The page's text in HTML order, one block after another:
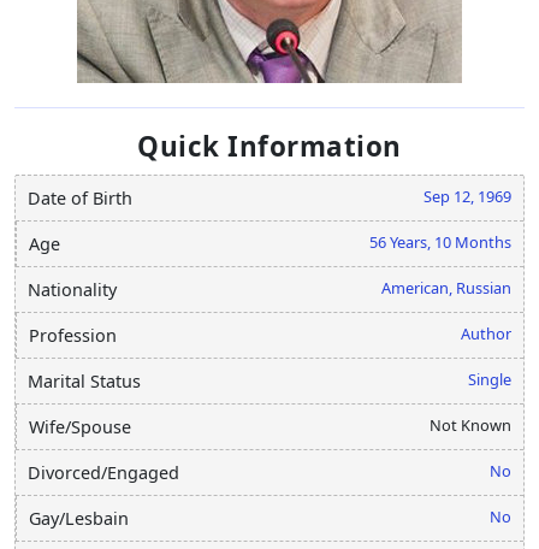
Quick Information
Date of Birth Sep 12, 1969
Age 56 Years, 10 Months
Nationality American, Russian
Profession Author
Marital Status Single
Wife/Spouse Not Known
Divorced/Engaged No
Gay/Lesbain No